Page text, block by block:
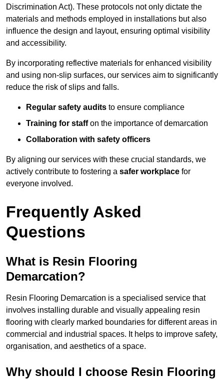
Discrimination Act). These protocols not only dictate the
materials and methods employed in installations but also
influence the design and layout, ensuring optimal visibility
and accessibility.
By incorporating reflective materials for enhanced visibility
and using non-slip surfaces, our services aim to significantly
reduce the risk of slips and falls.
Regular safety audits to ensure compliance
Training for staffon the importance of demarcation
Collaboration with safety officers
By aligning our services with these crucial standards, we
actively contribute to fostering a safer workplace for
everyone involved.
Frequently Asked
Questions
What is Resin Flooring
Demarcation?
Resin Flooring Demarcation is a specialised service that
involves installing durable and visually appealing resin
flooring with clearly marked boundaries for different areas in
commercial and industrial spaces. It helps to improve safety,
organisation, and aesthetics of a space.
Why should I choose Resin Flooring